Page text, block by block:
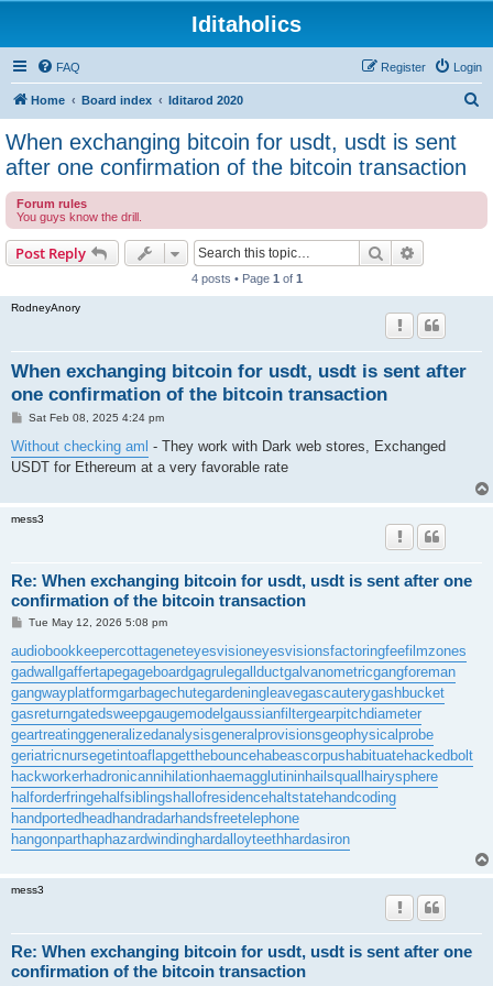
Iditaholics
FAQ Login
Register
Home Board index Iditarod 2020
h
When exchanging bitcoin for usdt, usdt is sent
after one confirmation of the bitcoin transaction
Forum rules
You guys know the drill.
Post Reply Search
4 posts • Page 1 of 1
RodneyAnory
When exchanging bitcoin for usdt, usdt is sent after
one confirmation of the bitcoin transaction
P
s
t
Sat Feb 08, 2025 4:24 pm
Without checking aml - They work with Dark web stores, Exchanged
USDT for Ethereum at a very favorable rate
mess3
Re: When exchanging bitcoin for usdt, usdt is sent after one
confirmation of the bitcoin transaction
P
s
t
Tue May 12, 2026 5:08 pm
audiobookkeepercottageneteyesvisioneyesvisionsfactoringfeefilmzones
gadwallgaffertapegageboardgagrulegallductgalvanometricgangforeman
gangwayplatformgarbagechutegardeningleavegascauterygashbucket
gasreturngatedsweepgaugemodelgaussianfiltergearpitchdiameter
geartreatinggeneralizedanalysisgeneralprovisionsgeophysicalprobe
geriatricnursegetintoaflapgetthebouncehabeascorpushabituatehackedbolt
hackworkerhadronicannihilationhaemagglutininhailsquallhairysphere
halforderfringehalfsiblingshallofresidencehaltstatehandcoding
handportedheadhandradarhandsfreetelephone
hangonparthaphazardwindinghardalloyteethhardasiron
mess3
Re: When exchanging bitcoin for usdt, usdt is sent after one
confirmation of the bitcoin transaction